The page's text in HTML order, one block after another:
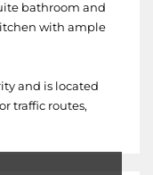
bathroom and
with ample
and is located
traffic routes,